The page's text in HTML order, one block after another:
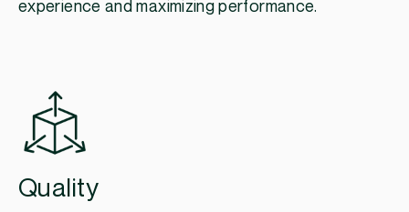
experience and maximizing performance.
Quality